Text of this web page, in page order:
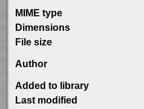
MIME type
Dimensions
File size
Author
Added to library
Last modified